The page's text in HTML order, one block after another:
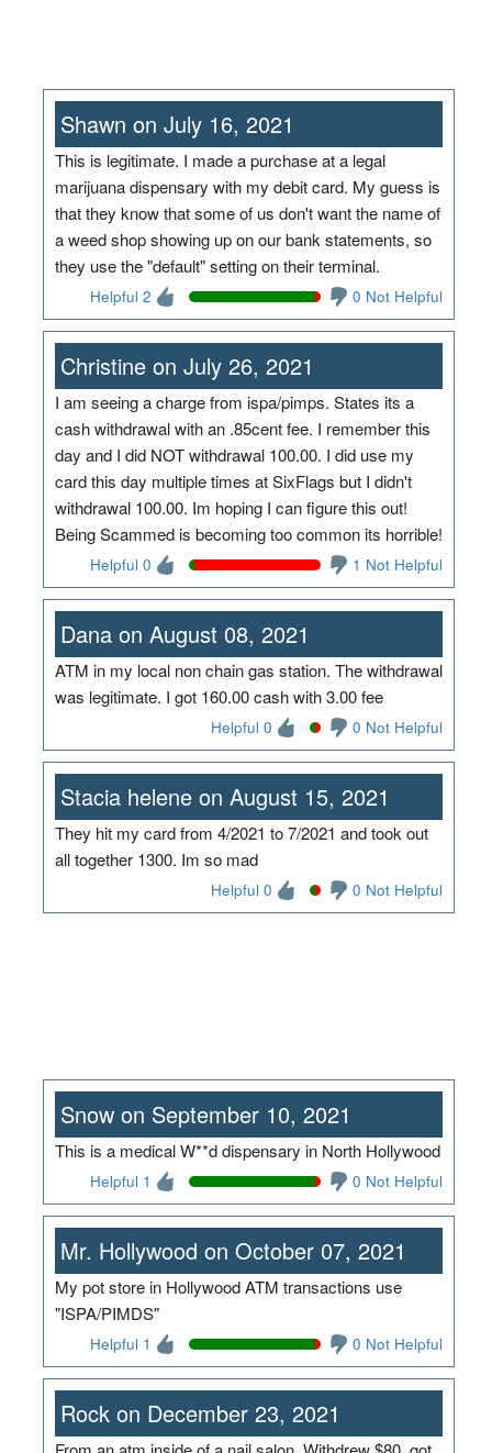
Shawn on July 16, 2021
This is legitimate. I made a purchase at a legal
marijuana dispensary with my debit card. My guess is
that they know that some of us don't want the name of
a weed shop showing up on our bank statements, so
they use the "default" setting on their terminal.
Helpful 2 0 Not Helpful
Christine on July 26, 2021
I am seeing a charge from ispa/pimps. States its a
cash withdrawal with an .85cent fee. I remember this
day and I did NOT withdrawal 100.00. I did use my
card this day multiple times at SixFlags but I didn't
withdrawal 100.00. Im hoping I can figure this out!
Being Scammed is becoming too common its horrible!
Helpful 0 1 Not Helpful
Dana on August 08, 2021
ATM in my local non chain gas station. The withdrawal
was legitimate. I got 160.00 cash with 3.00 fee
Helpful 0 0 Not Helpful
Stacia helene on August 15, 2021
They hit my card from 4/2021 to 7/2021 and took out
all together 1300. Im so mad
Helpful 0 0 Not Helpful
Snow on September 10, 2021
This is a medical W**d dispensary in North Hollywood
Helpful 1 0 Not Helpful
Mr. Hollywood on October 07, 2021
My pot store in Hollywood ATM transactions use
"ISPA/PIMDS"
Helpful 1 0 Not Helpful
Rock on December 23, 2021